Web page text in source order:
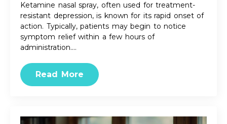
Ketamine nasal spray, often used for treatment-
resistant depression, is known for its rapid onset of
action. Typically, patients may begin to notice
symptom relief within a few hours of
administration.…
Read More